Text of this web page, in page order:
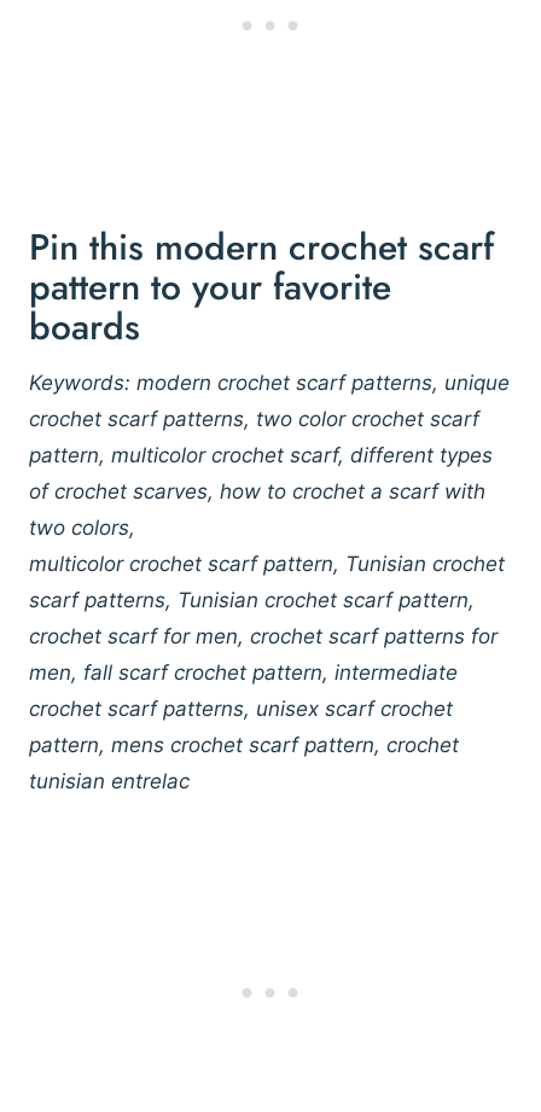
Pin this modern crochet scarf
pattern to your favorite
boards
Keywords: modern crochet scarf patterns, unique
crochet scarf patterns, two color crochet scarf
pattern, multicolor crochet scarf, different types
of crochet scarves, how to crochet a scarf with
two colors,
multicolor crochet scarf pattern, Tunisian crochet
scarf patterns, Tunisian crochet scarf pattern,
crochet scarf for men, crochet scarf patterns for
men, fall scarf crochet pattern, intermediate
crochet scarf patterns, unisex scarf crochet
pattern, mens crochet scarf pattern, crochet
tunisian entrelac